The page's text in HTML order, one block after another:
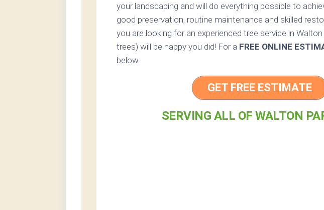
your landscaping and will do everything possible to
good preservation, routine maintenance and skilled
you are looking for an experienced tree service in
trees) will be happy you did! For a FREE ONLINE
below.
GET FREE ESTIMATE
SERVING ALL OF WALTON